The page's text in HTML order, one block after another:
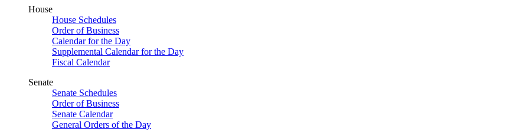
House
House Schedules
Order of Business
Calendar for the Day
Supplemental Calendar for the Day
Fiscal Calendar
Senate
Senate Schedules
Order of Business
Senate Calendar
General Orders of the Day